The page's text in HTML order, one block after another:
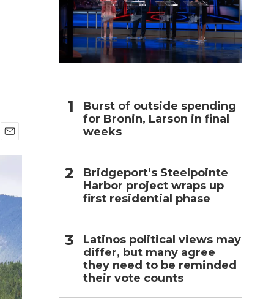
m
Burst of outside spending
for Bronin, Larson in final
weeks
Bridgeport’s Steelpointe
Harbor project wraps up
first residential phase
Latinos political views may
differ, but many agree
they need to be reminded
their vote counts